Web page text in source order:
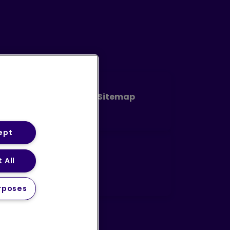
Sitemap
Statement (PDF)
All